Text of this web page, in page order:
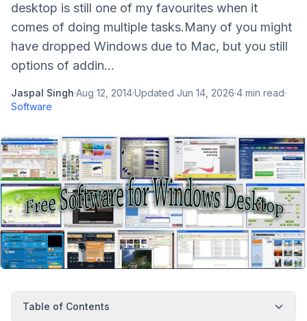
desktop is still one of my favourites when it
comes of doing multiple tasks.Many of you might
have dropped Windows due to Mac, but you still
options of addin...
Jaspal Singh·Aug 12, 2014·Updated Jun 14, 2026·4 min read·
Software
Table of Contents